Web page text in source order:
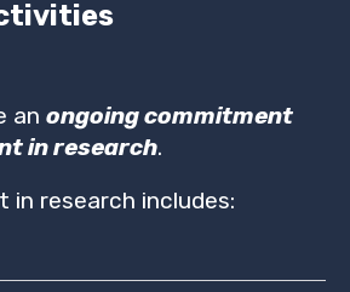
an ongoing commitment
in research.
in research includes: